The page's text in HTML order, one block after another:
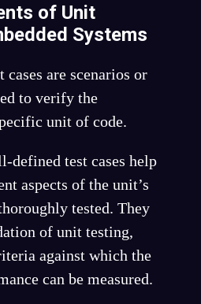
of Unit
Systems
cases are scenarios or
to verify the
unit of code.
defined test cases help
aspects of the unit’s
tested. They
of unit testing,
against which the
can be measured.